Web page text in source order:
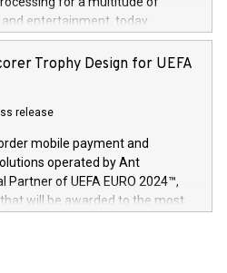
over hele Storbritannia og
mer trygghet mens babyen
er nå et globalt produkt som
nøyaktig og trygt, etter å ha
og sertifiseringer
entertainment, today
of 1000 active
underscores V-
and development and its
multimedia. View the full release
news/home/20240611724561/
more than 50 different
400 patents in Europe, over 200
the United States specifically,
Trophy Design for UEFA
release
mobile payment and
operated by Ant
Partner of UEFA EURO 2024™,
will be awarded to the most